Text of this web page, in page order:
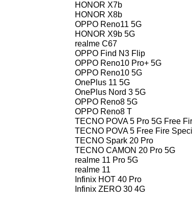
HONOR X7b
HONOR X8b
OPPO Reno11 5G
HONOR X9b 5G
realme C67
OPPO Find N3 Flip
OPPO Reno10 Pro+ 5G
OPPO Reno10 5G
OnePlus 11 5G
OnePlus Nord 3 5G
OPPO Reno8 5G
OPPO Reno8 T
TECNO POVA 5 Pro 5G Free
TECNO POVA 5 Free Fire
TECNO Spark 20 Pro
TECNO CAMON 20 Pro 5G
realme 11 Pro 5G
realme 11
Infinix HOT 40 Pro
Infinix ZERO 30 4G